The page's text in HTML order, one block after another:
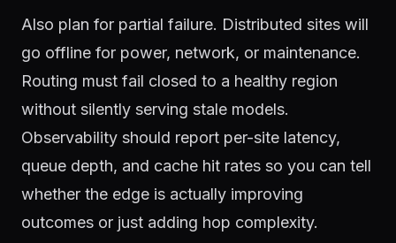
Also plan for partial failure. Distributed sites will
go offline for power, network, or maintenance.
Routing must fail closed to a healthy region
without silently serving stale models.
Observability should report per-site latency,
queue depth, and cache hit rates so you can tell
whether the edge is actually improving
outcomes or just adding hop complexity.